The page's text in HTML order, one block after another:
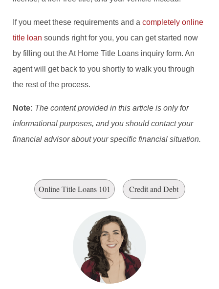
If you meet these requirements and a completely online
title loan sounds right for you, you can get started now
by filling out the At Home Title Loans inquiry form. An
agent will get back to you shortly to walk you through
the rest of the process.
Note: The content provided in this article is only for
informational purposes, and you should contact your
financial advisor about your specific financial situation.
Online Title Loans 101 Credit and Debt